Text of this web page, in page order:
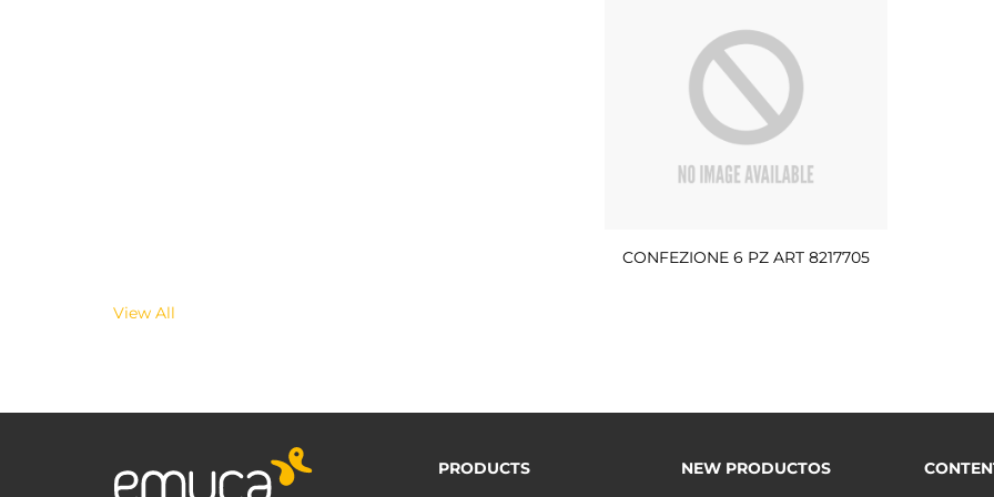
CONFEZIONE 6 PZ ART 8217705
View All
PRODUCTS
NEW PRODUCTOS